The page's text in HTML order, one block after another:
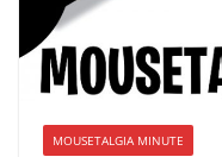
MOUSETALGIA MINUTE